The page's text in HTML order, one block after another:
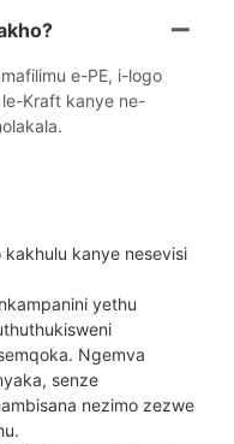
e-PE, i-logo
Kraft kanye ne-
kanye nesevisi
yethu
Ngemva
senze
nezimo zezwe